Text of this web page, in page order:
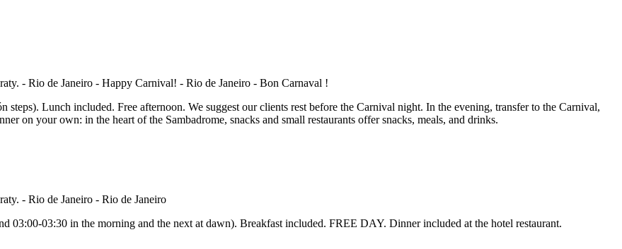
Lunch included. Free afternoon. We suggest our clients rest before the Carnival night. In the evening, transfer to the Carnival,
on your own: in the heart of the Sambadrome, snacks and small restaurants offer snacks, meals, and drinks.
03:00-03:30 in the morning and the next at dawn). Breakfast included. FREE DAY. Dinner included at the hotel restaurant.